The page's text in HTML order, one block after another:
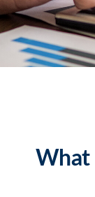
What